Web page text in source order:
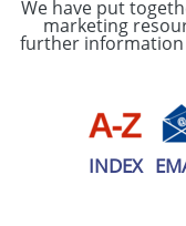
We have put
marketing
further information
INDEX